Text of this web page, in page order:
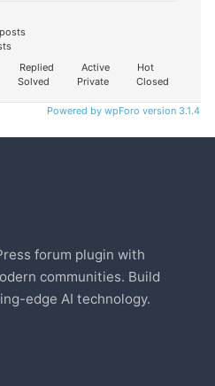
Replied Active
Hot
Solved Private Closed
Powered by wpForo version 3.1.4
forum plugin with
communities. Build
edge AI technology.